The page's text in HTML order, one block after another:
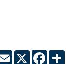
EmailX Facebook
Share